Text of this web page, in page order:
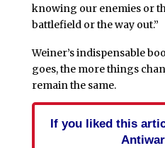
knowing our enemies or
battlefield or the way out.”
Weiner’s indispensable
goes, the more things
remain the same.
If you liked this